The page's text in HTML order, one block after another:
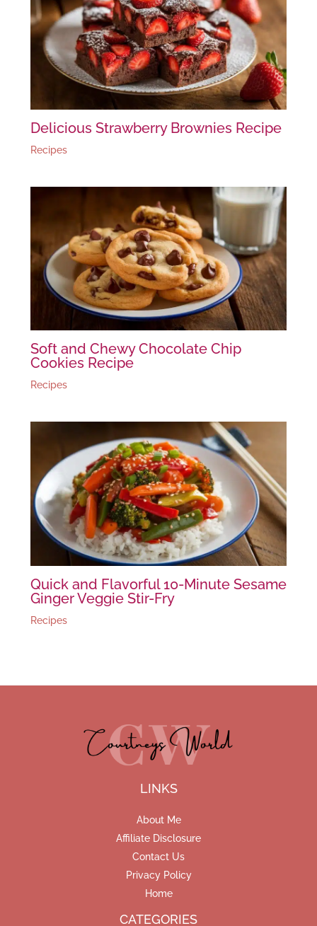
Delicious Strawberry Brownies Recipe
Recipes
Soft and Chewy Chocolate Chip
Cookies Recipe
Recipes
Quick and Flavorful 10-Minute Sesame
Ginger Veggie Stir-Fry
Recipes
LINKS
About Me
Affiliate Disclosure
Contact Us
Privacy Policy
Home
CATEGORIES